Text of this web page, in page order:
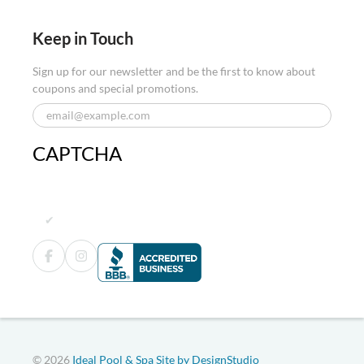
Keep in Touch
Sign up for our newsletter and be the first to know about
coupons and special promotions.
CAPTCHA
© 2026 Ideal Pool & SpaSite by DesignStudio